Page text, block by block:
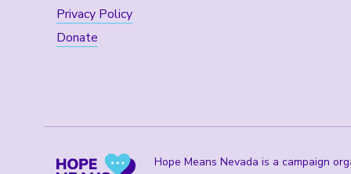
Privacy Policy
Donate
Hope Means Nevada is a campaign